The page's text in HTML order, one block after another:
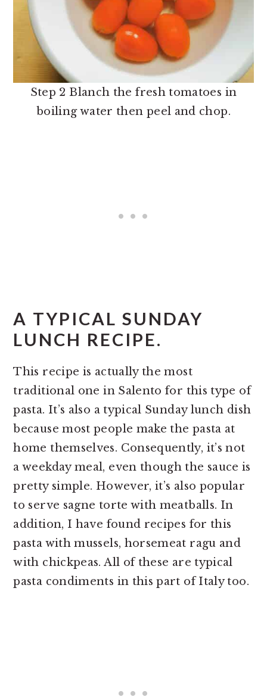
Step 2 Blanch the fresh tomatoes in
boiling water then peel and chop.
A TYPICAL SUNDAY
LUNCH RECIPE.
This recipe is actually the most
traditional one in Salento for this type of
pasta. It’s also a typical Sunday lunch dish
because most people make the pasta at
home themselves. Consequently, it’s not
a weekday meal, even though the sauce is
pretty simple. However, it’s also popular
to serve sagne torte with meatballs. In
addition, I have found recipes for this
pasta with mussels, horsemeat ragu and
with chickpeas. All of these are typical
pasta condiments in this part of Italy too.